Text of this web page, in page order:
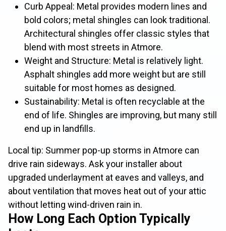
Curb Appeal: Metal provides modern lines and
bold colors; metal shingles can look traditional.
Architectural shingles offer classic styles that
blend with most streets in Atmore.
Weight and Structure: Metal is relatively light.
Asphalt shingles add more weight but are still
suitable for most homes as designed.
Sustainability: Metal is often recyclable at the
end of life. Shingles are improving, but many still
end up in landfills.
Local tip: Summer pop-up storms in Atmore can
drive rain sideways. Ask your installer about
upgraded underlayment at eaves and valleys, and
about ventilation that moves heat out of your attic
without letting wind-driven rain in.
How Long Each Option Typically